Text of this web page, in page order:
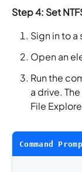
Step 4: Set
Sign in to a
Open an
Run the
a drive.
File
Command